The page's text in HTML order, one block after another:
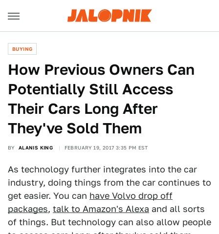
BUYING
How Previous Owners Can
Potentially Still Access
Their Cars Long After
They've Sold Them
BY ALANIS KING FEBRUARY 19, 2017 3:35 PM EST
As technology further integrates into the car
industry, doing things from the car continues to
get easier. You can have Volvo drop off
packages, talk to Amazon's Alexa and all sorts
of things. But technology can also allow people